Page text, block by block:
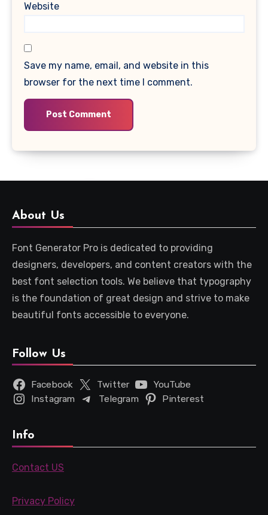
Website
Save my name, email, and website in this
browser for the next time I comment.
About Us
Font Generator Pro is dedicated to providing
designers, developers, and content creators with the
best font selection tools. We believe that typography
is the foundation of great design and strive to make
beautiful fonts accessible to everyone.
Follow Us
Facebook Twitter
YouTube
Instagram
Telegram Pinterest
Info
Contact US
Privacy Policy